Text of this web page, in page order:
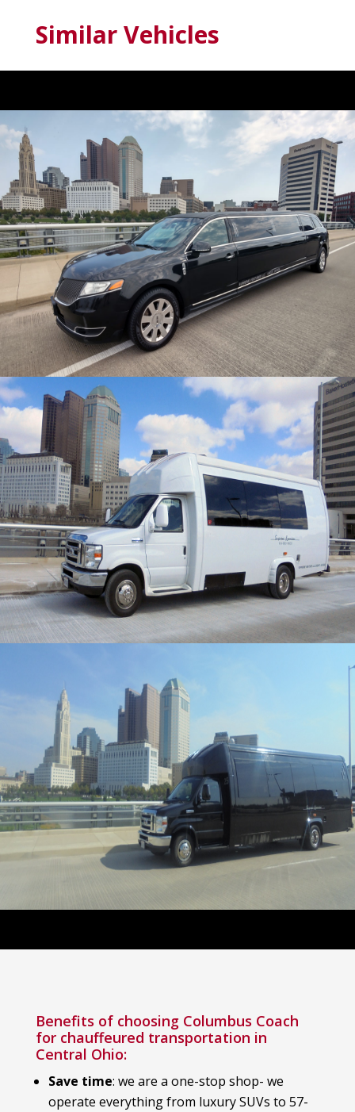
Similar Vehicles
Benefits of choosing Columbus Coach
for chauffeured transportation in
Central Ohio:
Save time: we are a one-stop shop- we
operate everything from luxury SUVs to 57-